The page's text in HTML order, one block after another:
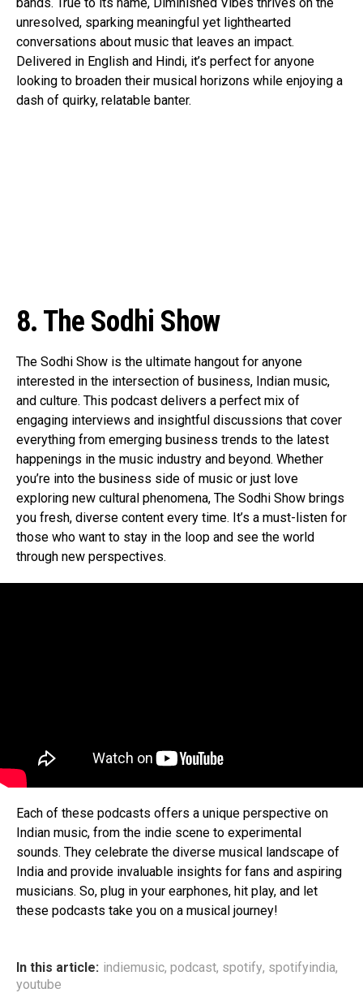
unresolved, sparking meaningful yet lighthearted
conversations about music that leaves an impact.
Delivered in English and Hindi, it’s perfect for anyone
looking to broaden their musical horizons while enjoying a
dash of quirky, relatable banter.
8. The Sodhi Show
The Sodhi Show is the ultimate hangout for anyone
interested in the intersection of business, Indian music,
and culture. This podcast delivers a perfect mix of
engaging interviews and insightful discussions that cover
everything from emerging business trends to the latest
happenings in the music industry and beyond. Whether
you’re into the business side of music or just love
exploring new cultural phenomena, The Sodhi Show brings
you fresh, diverse content every time. It’s a must-listen for
those who want to stay in the loop and see the world
through new perspectives.
Each of these podcasts offers a unique perspective on
Indian music, from the indie scene to experimental
sounds. They celebrate the diverse musical landscape of
India and provide invaluable insights for fans and aspiring
musicians. So, plug in your earphones, hit play, and let
these podcasts take you on a musical journey!
In this article: indiemusic, podcast, spotify, spotifyindia,
youtube